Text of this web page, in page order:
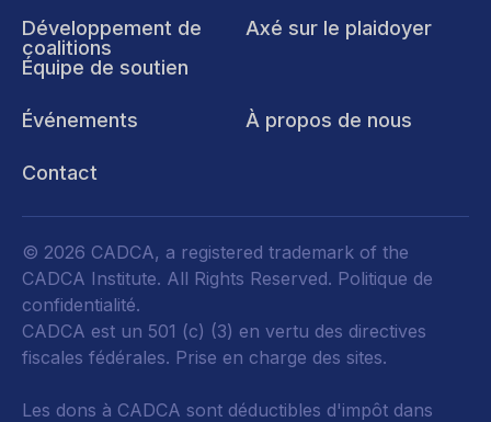
Développement de
coalitions
Équipe de soutien
Axé sur le plaidoyer
Événements À propos de nous
Contact
© 2026 CADCA, a registered trademark of the
CADCA Institute. All Rights Reserved. Politique de
confidentialité.
CADCA est un 501 (c) (3) en vertu des directives
fiscales fédérales. Prise en charge des sites.
Les dons à CADCA sont déductibles d'impôt dans